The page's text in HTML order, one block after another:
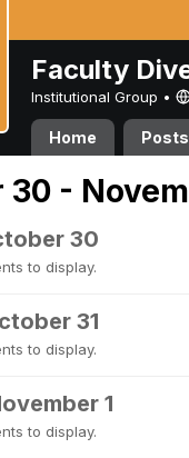
Faculty
Institutional Group •
Home Posts
30 -
30
to display.
31
to display.
1
to display.